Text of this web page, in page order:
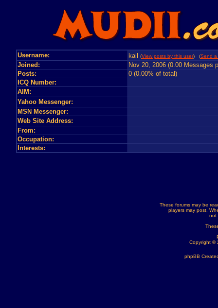
Username: kail (View posts by this user) (Send a
Joined:
Nov 20, 2006 (0.00 Messages
Posts:
0 (0.00% of total)
ICQ Number:
AIM:
Yahoo Messenger:
MSN Messenger:
Web Site Address:
From:
Occupation:
Interests:
These forums may be
players may post.
not
Copyright ©
phpBB